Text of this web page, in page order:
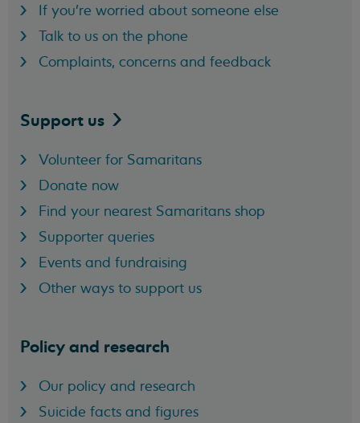
If you're worried about someone else
Talk to us on the phone
Complaints, concerns and feedback
Support us
Volunteer for Samaritans
Donate now
Find your nearest Samaritans shop
Supporter queries
Events and fundraising
Other ways to support us
Policy and research
Our policy and research
Suicide facts and figures